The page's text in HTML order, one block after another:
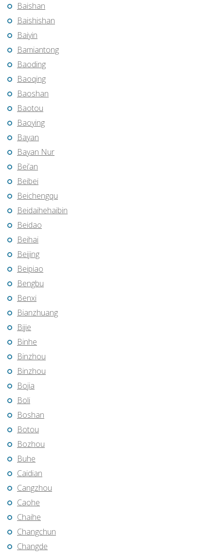
Baishan
Baishishan
Baiyin
Bamiantong
Baoding
Baoqing
Baoshan
Baotou
Baoying
Bayan
Bayan Nur
Bei’an
Beibei
Beichengqu
Beidaihehaibin
Beidao
Beihai
Beijing
Beipiao
Bengbu
Benxi
Bianzhuang
Bijie
Binhe
Binzhou
Binzhou
Bojia
Boli
Boshan
Botou
Bozhou
Buhe
Caidian
Cangzhou
Caohe
Chaihe
Changchun
Changde